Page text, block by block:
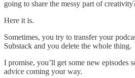
going to share the messy part of
Here it is.
Sometimes, you try to transfer your
Substack and you delete the whole thing.
I promise, you’ll get some new episodes
advice coming your way.